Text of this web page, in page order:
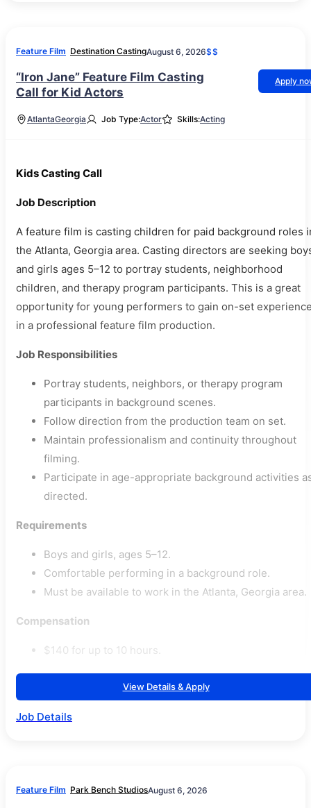
Feature Film Destination CastingAugust 6, 2026$$
“Iron Jane” Feature Film Casting
Call for Kid Actors
Apply
AtlantaGeorgia Job Type:Actor Skills:Acting
Kids Casting Call
Job Description
A feature film is casting children for paid background roles
the Atlanta, Georgia area. Casting directors are seeking
and girls ages 5–12 to portray students, neighborhood
children, and therapy program participants. This is a great
opportunity for young performers to gain on-set
in a professional feature film production.
Job Responsibilities
Portray students, neighbors, or therapy program
participants in background scenes.
Follow direction from the production team on set.
Maintain professionalism and continuity throughout
filming.
Participate in age-appropriate background activities
directed.
Requirements
Boys and girls, ages 5–12.
Comfortable performing in a background role.
Must be available to work in the Atlanta, Georgia area.
Compensation
$140 for up to 10 hours.
View Details & Apply
Job Details
Feature Film Park Bench StudiosAugust 6, 2026